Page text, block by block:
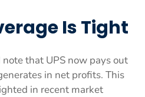
Is Tight
that UPS now pays out
in net profits. This
in recent market